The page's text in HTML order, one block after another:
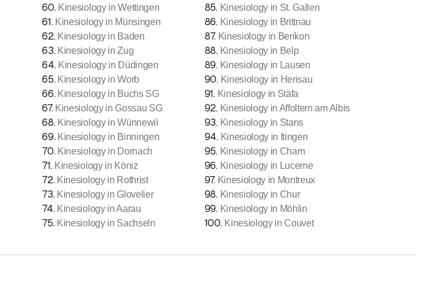
60. Kinesiology in Wettingen
61. Kinesiology in Münsingen
62. Kinesiology in Baden
63. Kinesiology in Zug
64. Kinesiology in Düdingen
65. Kinesiology in Worb
66. Kinesiology in Buchs SG
67. Kinesiology in Gossau SG
68. Kinesiology in Wünnewil
69. Kinesiology in Binningen
70. Kinesiology in Dornach
71. Kinesiology in Köniz
72. Kinesiology in Rothrist
73. Kinesiology in Glovelier
74. Kinesiology in Aarau
75. Kinesiology in Sachseln
85. Kinesiology in St. Gallen
86. Kinesiology in Brittnau
87. Kinesiology in Berikon
88. Kinesiology in Belp
89. Kinesiology in Lausen
90. Kinesiology in Herisau
91. Kinesiology in Stäfa
92. Kinesiology in Affoltern am Albis
93. Kinesiology in Stans
94. Kinesiology in Itingen
95. Kinesiology in Cham
96. Kinesiology in Lucerne
97. Kinesiology in Montreux
98. Kinesiology in Chur
99. Kinesiology in Möhlin
100. Kinesiology in Couvet